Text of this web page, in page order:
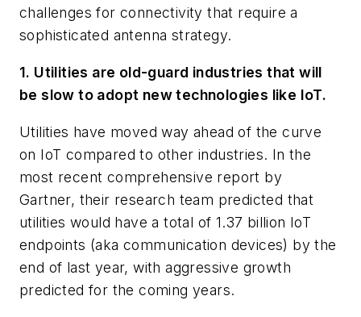
challenges for connectivity that require a
sophisticated antenna strategy.
1. Utilities are old-guard industries that will
be slow to adopt new technologies like IoT.
Utilities have moved way ahead of the curve
on IoT compared to other industries. In the
most recent comprehensive report by
Gartner, their research team predicted that
utilities would have a total of 1.37 billion IoT
endpoints (aka communication devices) by the
end of last year, with aggressive growth
predicted for the coming years.